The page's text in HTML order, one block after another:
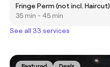
Fringe Perm (not incl. Haircut)
35 min - 45 min
See all 33 services